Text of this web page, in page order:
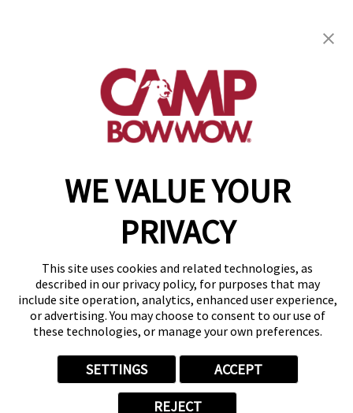
WE VALUE YOUR
PRIVACY
This site uses cookies and related technologies, as
described in our privacy policy, for purposes that may
include site operation, analytics, enhanced user experience,
or advertising. You may choose to consent to our use of
these technologies, or manage your own preferences.
SETTINGS ACCEPT
REJECT
Westminster, CO 80021
(877) 700-2275
Copyright © 2026 Camp Bow Wow
Accessibility
Notice at Collection
Terms of Use
Site Map
Your Privacy Choices